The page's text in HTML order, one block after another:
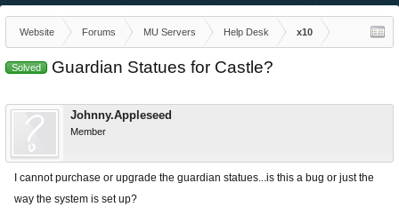
Website Forums MU Servers Help Desk x10
Solved Guardian Statues for Castle?
Johnny.Appleseed
Member
I cannot purchase or upgrade the guardian statues...is this a bug or just the
way the system is set up?